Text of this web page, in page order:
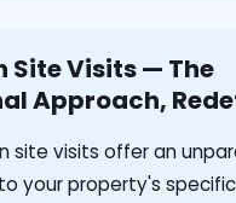
Site Visits — The
Approach,
site visits offer an
your property's